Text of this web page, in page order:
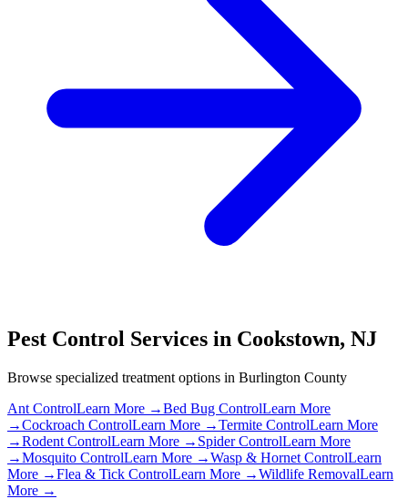
Pest Control Services in Cookstown, NJ
Browse specialized treatment options in Burlington County
Ant ControlLearn More →Bed Bug ControlLearn More
→Cockroach ControlLearn More →Termite ControlLearn More
→Rodent ControlLearn More → Spider ControlLearn More
→Mosquito ControlLearn More →Wasp & Hornet ControlLearn
More →Flea & Tick ControlLearn More →Wildlife RemovalLearn
More →